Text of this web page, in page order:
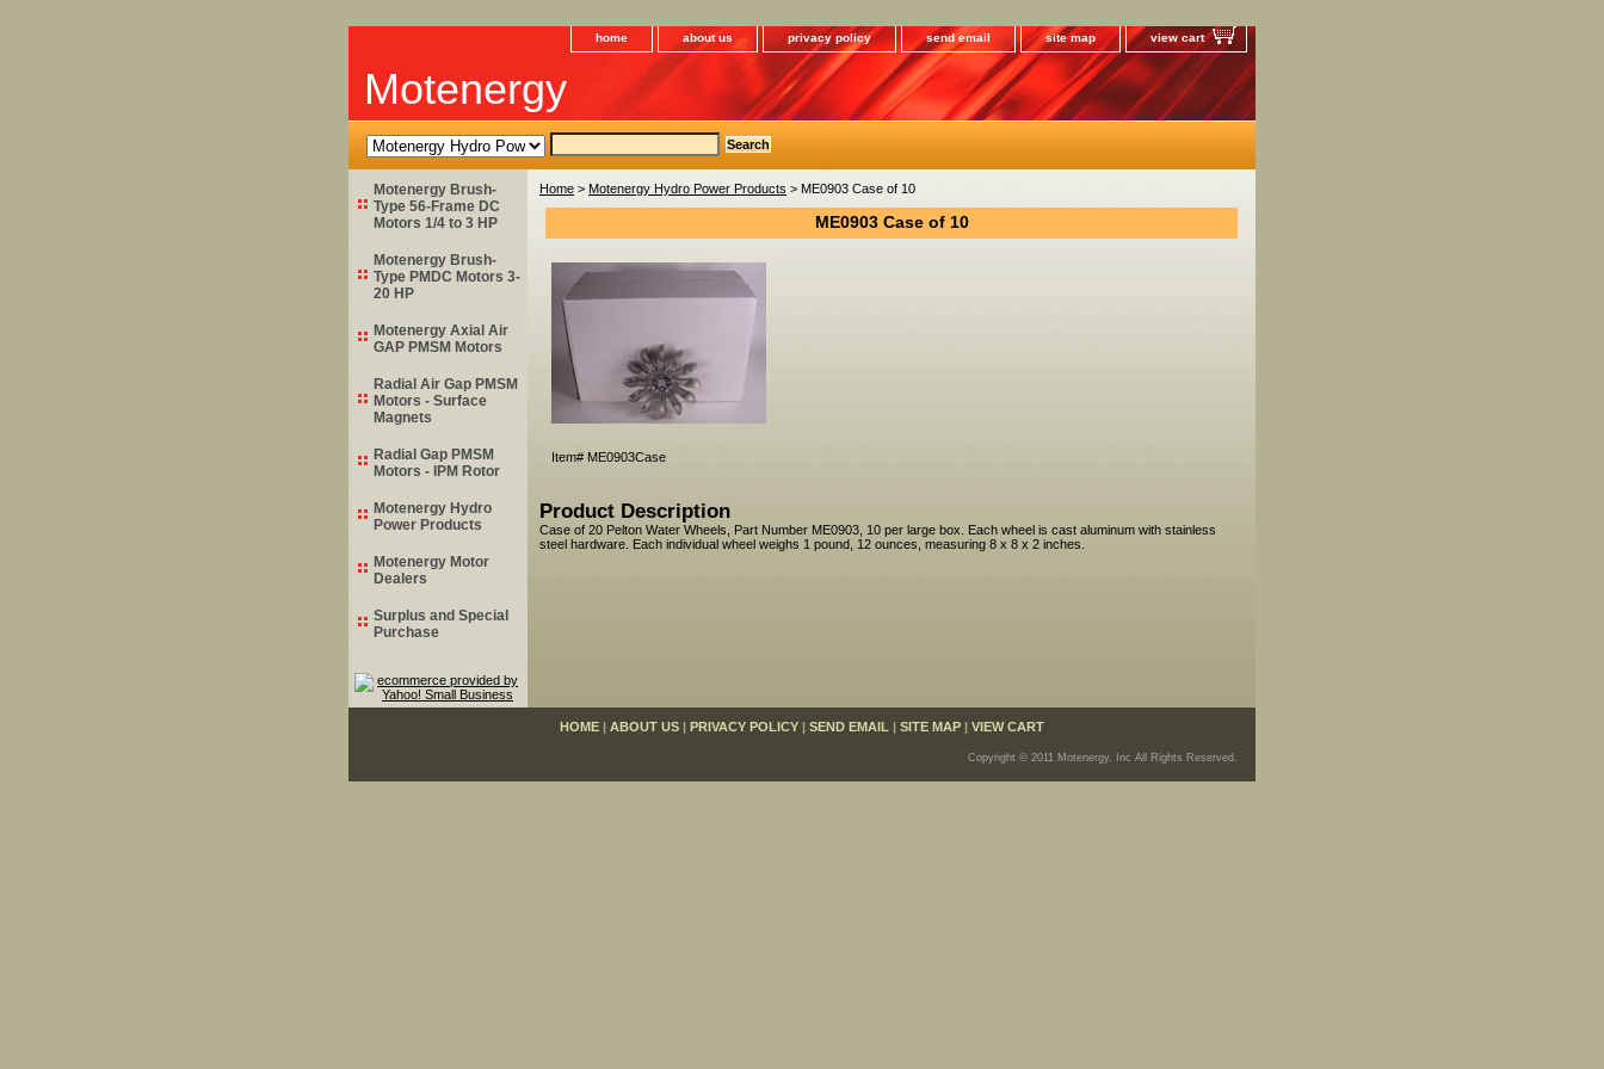
home about us privacy policy send email site map view cart
Motenergy
Home > Motenergy Hydro Power Products > ME0903 Case of 10
ME0903 Case of 10
Item# ME0903Case
Product Description
Case of 20 Pelton Water Wheels, Part Number ME0903, 10 per large box. Each wheel is cast aluminum with stainless
steel hardware. Each individual wheel weighs 1 pound, 12 ounces, measuring 8 x 8 x 2 inches.
Motenergy Brush-
Type 56-Frame DC
Motors 1/4 to 3 HP
Motenergy Brush-
Type PMDC Motors 3-
20 HP
Motenergy Axial Air
GAP PMSM Motors
Radial Air Gap PMSM
Motors - Surface
Magnets
Radial Gap PMSM
Motors - IPM Rotor
Motenergy Hydro
Power Products
Motenergy Motor
Dealers
Surplus and Special
Purchase
HOME | ABOUT US | PRIVACY POLICY | SEND EMAIL | SITE MAP | VIEW CART
Copyright © 2011 Motenergy, Inc All Rights Reserved.